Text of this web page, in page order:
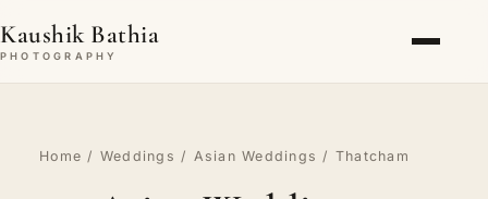
Kaushik Bathia
PHOTOGRAPHY
Home / Weddings / Asian Weddings / Thatcham